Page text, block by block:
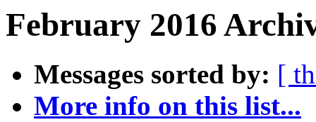
February 2016
Messages sorted by: [
More info on this list...